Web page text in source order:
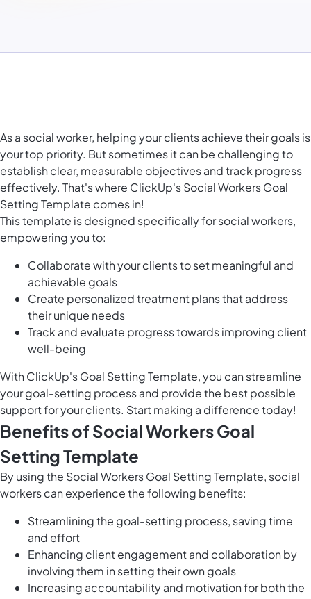
As a social worker, helping your clients achieve their goals is
your top priority. But sometimes it can be challenging to
establish clear, measurable objectives and track progress
effectively. That's where ClickUp's Social Workers Goal
Setting Template comes in!
This template is designed specifically for social workers,
empowering you to:
Collaborate with your clients to set meaningful and
achievable goals
Create personalized treatment plans that address
their unique needs
Track and evaluate progress towards improving client
well-being
With ClickUp's Goal Setting Template, you can streamline
your goal-setting process and provide the best possible
support for your clients. Start making a difference today!
Benefits of Social Workers Goal
Setting Template
By using the Social Workers Goal Setting Template, social
workers can experience the following benefits:
Streamlining the goal-setting process, saving time
and effort
Enhancing client engagement and collaboration by
involving them in setting their own goals
Increasing accountability and motivation for both the